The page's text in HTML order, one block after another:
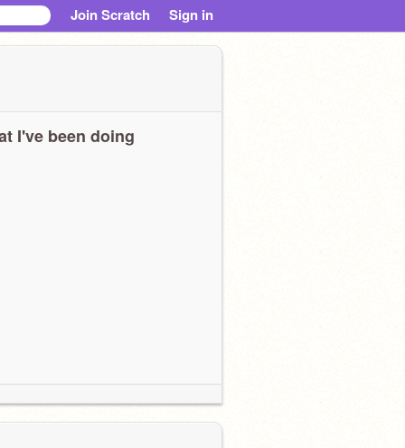
Join Scratch Sign in
I've been doing